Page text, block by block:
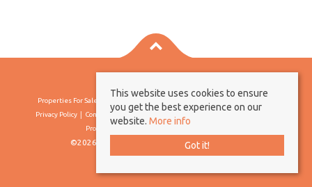
Properties For Sale By Region
Privacy Policy
Complaints Procedure
Client Money Protection Certificate
Propertymark Conduct & Membership Rules
©2026 Borland & Borland. All rights reserved
This website uses cookies to ensure
you get the best experience on our
website. More info
Got it!